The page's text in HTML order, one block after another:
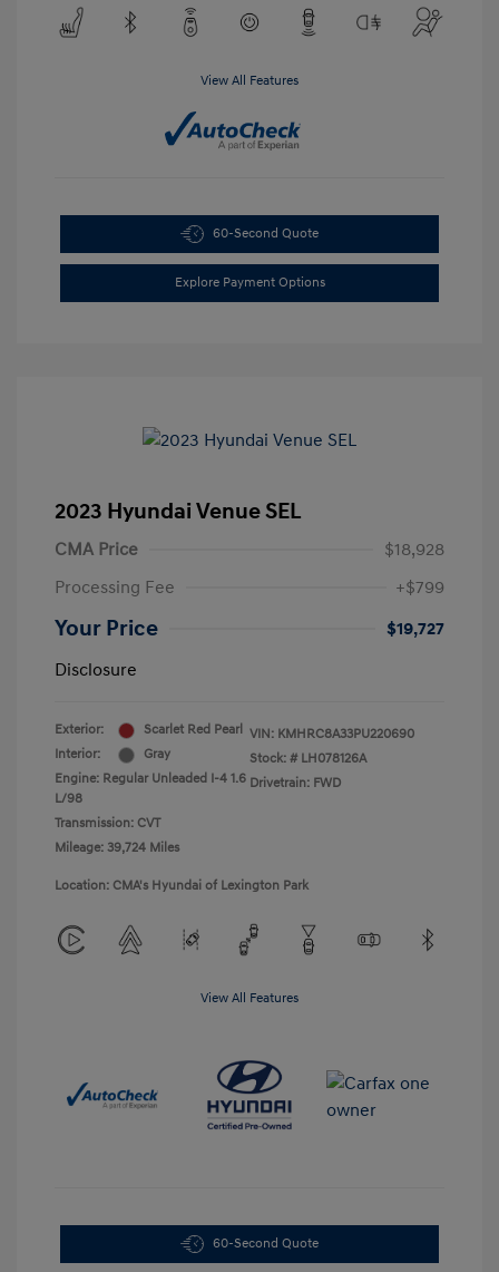
View All Features
60-Second Quote
Explore Payment Options
2023 Hyundai Venue SEL
CMA Price
$18,928
Processing Fee
+$799
Your Price
$19,727
Disclosure
Exterior:
Scarlet Red Pearl
Interior:
Gray
Engine: Regular Unleaded I-4 1.6
L/98
Transmission: CVT
Mileage: 39,724 Miles
VIN: KMHRC8A33PU220690
Stock: # LH078126A
Drivetrain: FWD
Location: CMA's Hyundai of Lexington Park
View All Features
60-Second Quote